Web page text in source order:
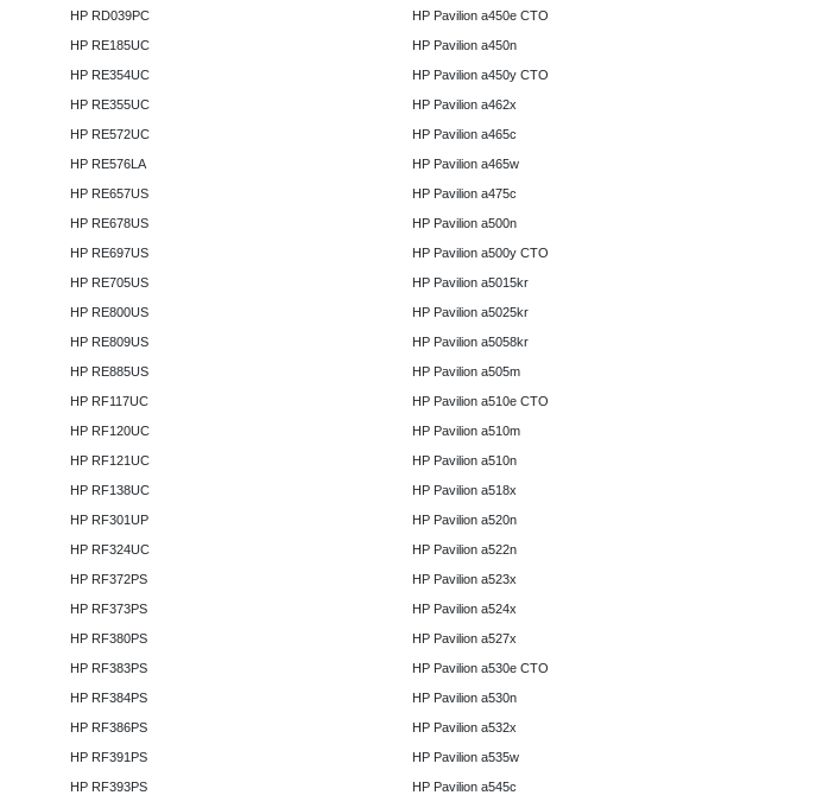
HP RD039PC
HP RE185UC
HP RE354UC
HP RE355UC
HP RE572UC
HP RE576LA
HP RE657US
HP RE678US
HP RE697US
HP RE705US
HP RE800US
HP RE809US
HP RE885US
HP RF117UC
HP RF120UC
HP RF121UC
HP RF138UC
HP RF301UP
HP RF324UC
HP RF372PS
HP RF373PS
HP RF380PS
HP RF383PS
HP RF384PS
HP RF386PS
HP RF391PS
HP RF393PS
HP Pavilion a450e CTO
HP Pavilion a450n
HP Pavilion a450y CTO
HP Pavilion a462x
HP Pavilion a465c
HP Pavilion a465w
HP Pavilion a475c
HP Pavilion a500n
HP Pavilion a500y CTO
HP Pavilion a5015kr
HP Pavilion a5025kr
HP Pavilion a5058kr
HP Pavilion a505m
HP Pavilion a510e CTO
HP Pavilion a510m
HP Pavilion a510n
HP Pavilion a518x
HP Pavilion a520n
HP Pavilion a522n
HP Pavilion a523x
HP Pavilion a524x
HP Pavilion a527x
HP Pavilion a530e CTO
HP Pavilion a530n
HP Pavilion a532x
HP Pavilion a535w
HP Pavilion a545c